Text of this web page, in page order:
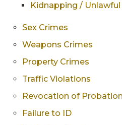
Kidnapping /
Sex Crimes
Weapons Crimes
Property Crimes
Traffic Violations
Revocation of Probation
Failure to ID